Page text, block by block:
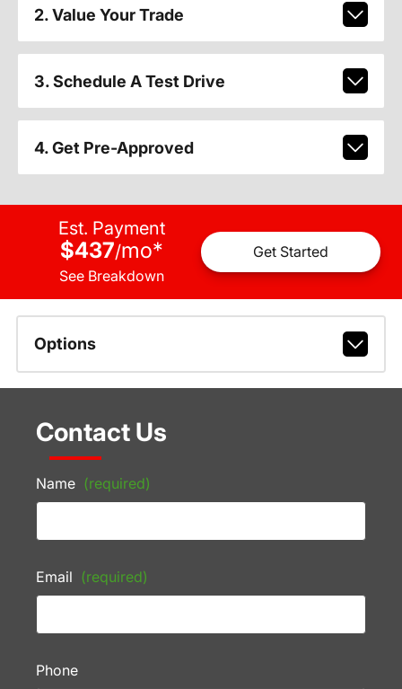
2. Value Your Trade
3. Schedule A Test Drive
4. Get Pre-Approved
Est. Payment
$437/mo*
See Breakdown
Get Started
Options
Contact Us
Name (required)
Email (required)
Phone